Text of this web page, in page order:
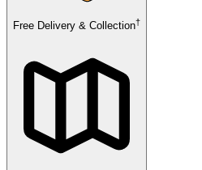
Free Delivery & Collection†